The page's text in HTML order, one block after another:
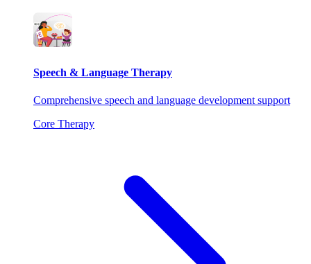
Speech & Language Therapy
Comprehensive speech and language development support
Core Therapy